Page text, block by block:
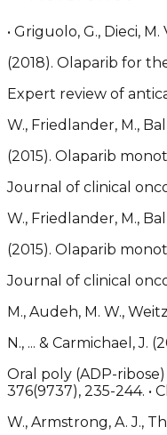
• Griguolo, G., Dieci,
(2018). Olaparib for
Expert review of
W., Friedlander, M.,
(2015). Olaparib
Journal of clinical
W., Friedlander, M.,
(2015). Olaparib
Journal of clinical
M., Audeh, M. W.,
N., ... & Carmichael, J.
Oral poly (ADP-
376(9737), 235-244. •
W., Armstrong, A. J.,